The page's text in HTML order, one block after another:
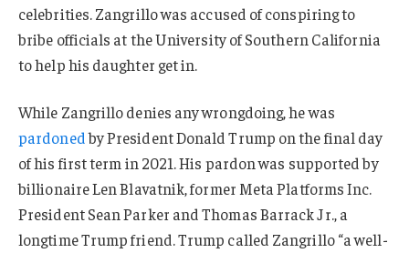
celebrities. Zangrillo was accused of conspiring to
bribe officials at the University of Southern California
to help his daughter get in.
While Zangrillo denies any wrongdoing, he was
pardonedby President Donald Trump on the final day
of his first term in 2021. His pardon was supported by
billionaire Len Blavatnik, former Meta Platforms Inc.
President Sean Parker and Thomas Barrack Jr., a
longtime Trump friend. Trump called Zangrillo “a well-